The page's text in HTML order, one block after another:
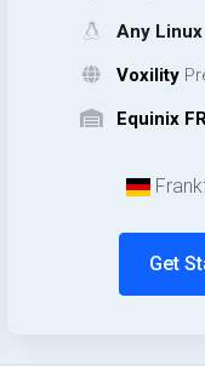
Any Linux
Voxility
Equinix
Get